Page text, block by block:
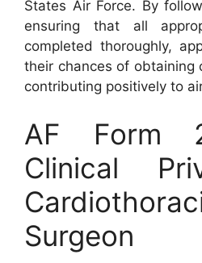
States Air Force. By
ensuring that all
completed thoroughly,
their chances of obtaining
contributing positively to
AF Form
Clinical
Surgeon